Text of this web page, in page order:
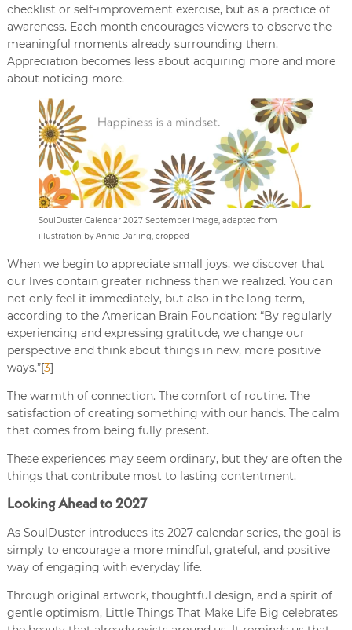
checklist or self-improvement exercise, but as a practice of
awareness. Each month encourages viewers to observe the
meaningful moments already surrounding them.
Appreciation becomes less about acquiring more and more
about noticing more.
SoulDuster Calendar 2027 September image, adapted from
illustration by Annie Darling, cropped
When we begin to appreciate small joys, we discover that
our lives contain greater richness than we realized. You can
not only feel it immediately, but also in the long term,
according to the American Brain Foundation: “By regularly
experiencing and expressing gratitude, we change our
perspective and think about things in new, more positive
ways.”[3]
The warmth of connection. The comfort of routine. The
satisfaction of creating something with our hands. The calm
that comes from being fully present.
These experiences may seem ordinary, but they are often the
things that contribute most to lasting contentment.
Looking Ahead to 2027
As SoulDuster introduces its 2027 calendar series, the goal is
simply to encourage a more mindful, grateful, and positive
way of engaging with everyday life.
Through original artwork, thoughtful design, and a spirit of
gentle optimism, Little Things That Make Life Big celebrates